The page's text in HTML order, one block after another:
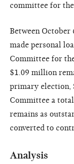
committee for the
Between October
made personal
Committee for
$1.09 million
primary election,
Committee a
remains as
converted to
Analysis